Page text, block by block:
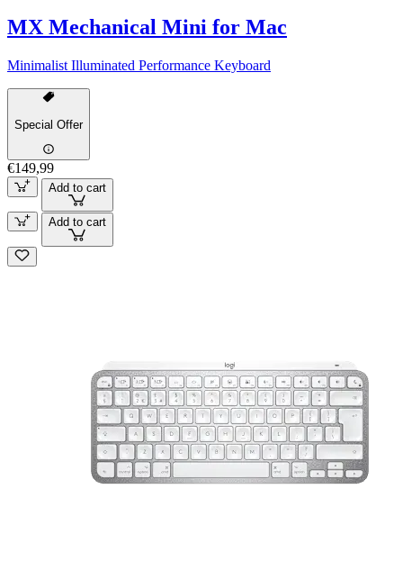
MX Mechanical Mini for Mac
Minimalist Illuminated Performance Keyboard
Special Offer
€149,99
Add to cart
Add to cart